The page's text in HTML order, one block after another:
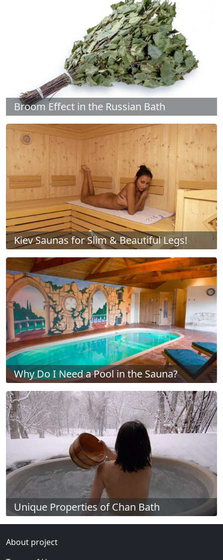
Broom Effect in the Russian Bath
Kiev Saunas for Slim & Beautiful Legs!
Why Do I Need a Pool in the Sauna?
Unique Properties of Chan Bath
About project